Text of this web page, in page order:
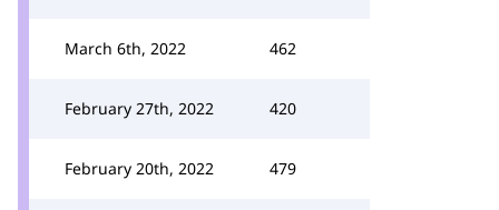
March 6th, 2022 462
February 27th, 2022 420
February 20th, 2022 479